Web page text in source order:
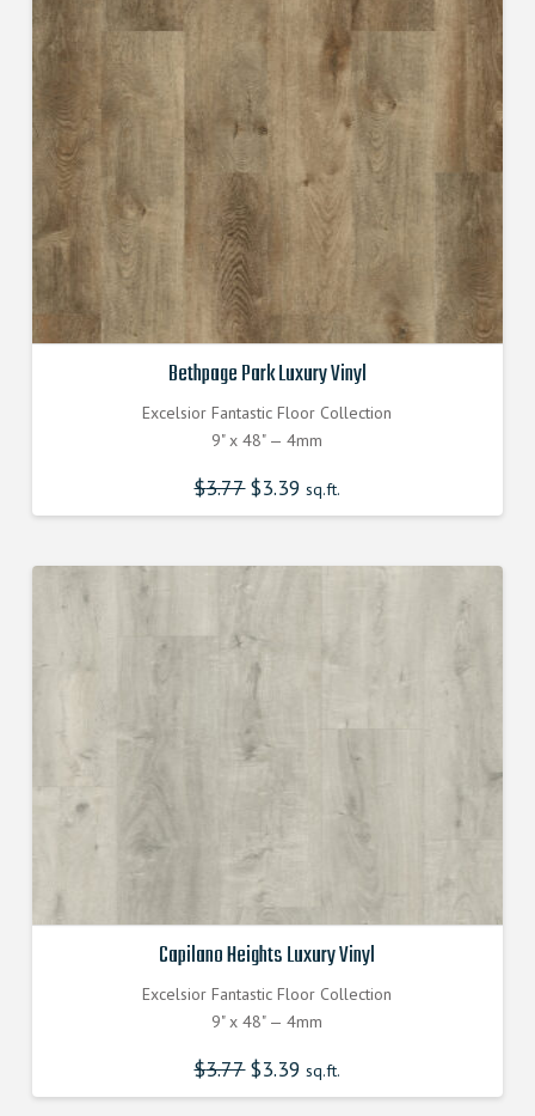
Bethpage Park Luxury Vinyl
Excelsior Fantastic Floor Collection
9" x 48" — 4mm
$3.77 Original
price
was:
$3.39 Current
price
is:
sq.ft.
Capilano Heights Luxury Vinyl
Excelsior Fantastic Floor Collection
9" x 48" — 4mm
$3.77 Original
price
was:
$3.39 Current
price
is:
sq.ft.